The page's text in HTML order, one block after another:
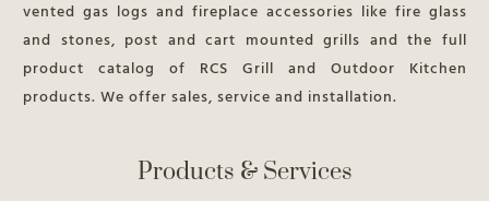
vented gas logs and fireplace accessories like fire glass
and stones, post and cart mounted grills and the full
product catalog of RCS Grill and Outdoor Kitchen
products. We offer sales, service and installation.
Products & Services